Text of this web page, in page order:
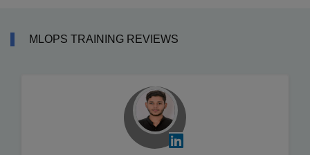
MLOPS TRAINING REVIEWS